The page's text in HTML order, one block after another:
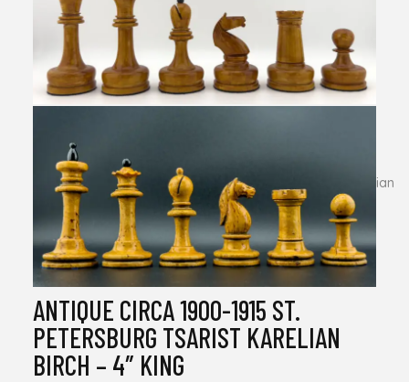
AJEDREZ “CRIOLLO” – 4.13″ KING
Chess
Pieces
Less Known
Manufacturers
Modern Original
TAL – 4″ – KING.
Chess
Pieces
Less Known
Manufacturers
Modern Replica
Soviet/Russian
sets
ANTIQUE CIRCA 1900-1915 ST.
PETERSBURG TSARIST KARELIAN
BIRCH – 4″ KING